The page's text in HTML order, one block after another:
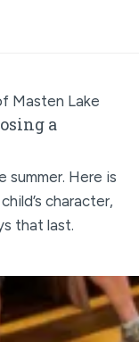
a
summer. Here is
character,
that last.